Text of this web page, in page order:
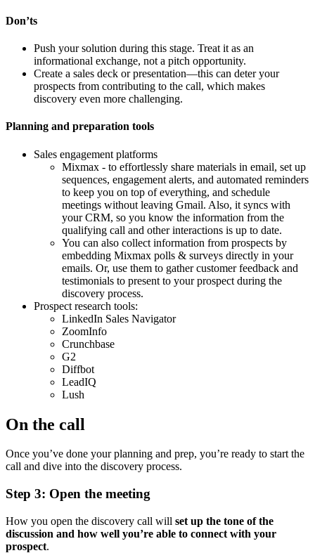
Don’ts
Push your solution during this stage. Treat it as an
informational exchange, not a pitch opportunity.
Create a sales deck or presentation—this can deter your
prospects from contributing to the call, which makes
discovery even more challenging.
Planning and preparation tools
Sales engagement platforms
Mixmax - to effortlessly share materials in email, set up
sequences, engagement alerts, and automated reminders
to keep you on top of everything, and schedule
meetings without leaving Gmail. Also, it syncs with
your CRM, so you know the information from the
qualifying call and other interactions is up to date.
You can also collect information from prospects by
embedding Mixmax polls & surveys directly in your
emails. Or, use them to gather customer feedback and
testimonials to present to your prospect during the
discovery process.
Prospect research tools:
LinkedIn Sales Navigator
ZoomInfo
Crunchbase
G2
Diffbot
LeadIQ
Lush
On the call
Once you’ve done your planning and prep, you’re ready to start the
call and dive into the discovery process.
Step 3: Open the meeting
How you open the discovery call will set up the tone of the
discussion and how well you’re able to connect with your
prospect.